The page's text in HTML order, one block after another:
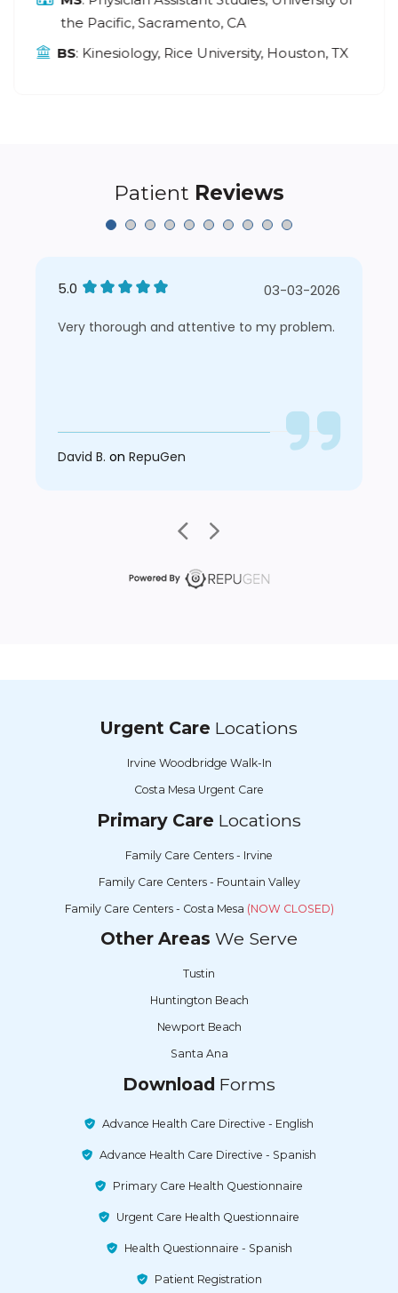
the Pacific, Sacramento, CA
BS: Kinesiology, Rice University, Houston, TX
Patient Reviews
5.0 03-03-2026
Very thorough and attentive to my problem.
David B. on RepuGen
Urgent Care Locations
Irvine Woodbridge Walk-In
Costa Mesa Urgent Care
Primary Care Locations
Family Care Centers - Irvine
Family Care Centers - Fountain Valley
Family Care Centers - Costa Mesa (NOW CLOSED)
Other Areas We Serve
Tustin
Huntington Beach
Newport Beach
Santa Ana
Download Forms
Advance Health Care Directive - English
Advance Health Care Directive - Spanish
Primary Care Health Questionnaire
Urgent Care Health Questionnaire
Health Questionnaire - Spanish
Patient Registration